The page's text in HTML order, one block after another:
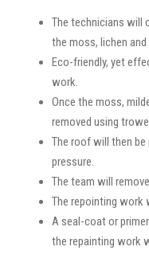
The technicians will
the moss, lichen
Eco-friendly, yet
work.
Once the moss,
removed using
The roof will then
pressure.
The team will
The repointing work
A seal-coat or
the repainting work